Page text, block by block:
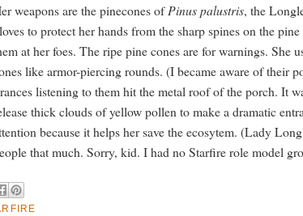
weapons are the pinecones ofPinus palustris, the
to protect her hands from the sharp spines on the
at her foes. The ripe pine cones are for warnings. She
like armor-piercing rounds. (I became aware of their
listening to them hit the metal roof of the porch. It
thick clouds of yellow pollen to make a dramatic
because it helps her save the ecosytem. (Lady
that much. Sorry, kid. I had no Starfire role model